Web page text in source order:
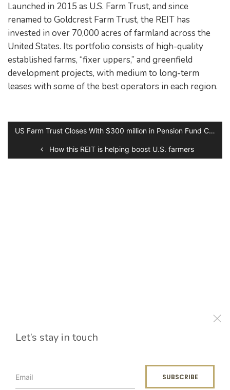
Launched in 2015 as U.S. Farm Trust, and since
renamed to Goldcrest Farm Trust, the REIT has
invested in over 70,000 acres of farmland across the
United States. Its portfolio consists of high-quality
established farms, “fixer uppers,” and greenfield
development projects, with medium to long-term
leases with some of the best operators in each region.
US Farm Trust Closes With $300 million in Pension Fund Commitments
How this REIT is helping boost U.S. farmers
Let’s stay in touch